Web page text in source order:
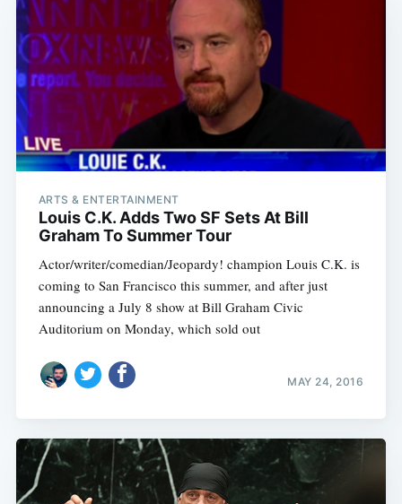
ARTS & ENTERTAINMENT
Louis C.K. Adds Two SF Sets At Bill
Graham To Summer Tour
Actor/writer/comedian/Jeopardy! champion Louis C.K. is
coming to San Francisco this summer, and after just
announcing a July 8 show at Bill Graham Civic
Auditorium on Monday, which sold out
MAY 24, 2016